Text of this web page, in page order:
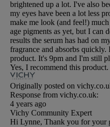
brightened up a lot. I've also
my eyes have been a lot less
make me look (and feel!)
age pigments as yet, but I can
results the serum has had on
fragrance and absorbs quickly.
product. It's 9pm and I'm still
Yes, I recommend this product.
Originally posted on
Response from vichy.co.uk:
4 years ago
Vichy Community Expert
Hi Lynne, Thank you for